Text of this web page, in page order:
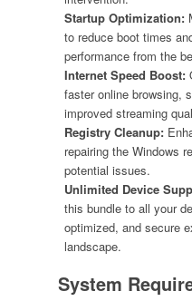
Startup Optimization:
to reduce boot times
performance from the
Internet Speed Boost:
faster online browsing,
improved streaming
Registry Cleanup:
repairing the Windows
potential issues.
Unlimited Device
this bundle to all your
optimized, and secure
landscape.
System